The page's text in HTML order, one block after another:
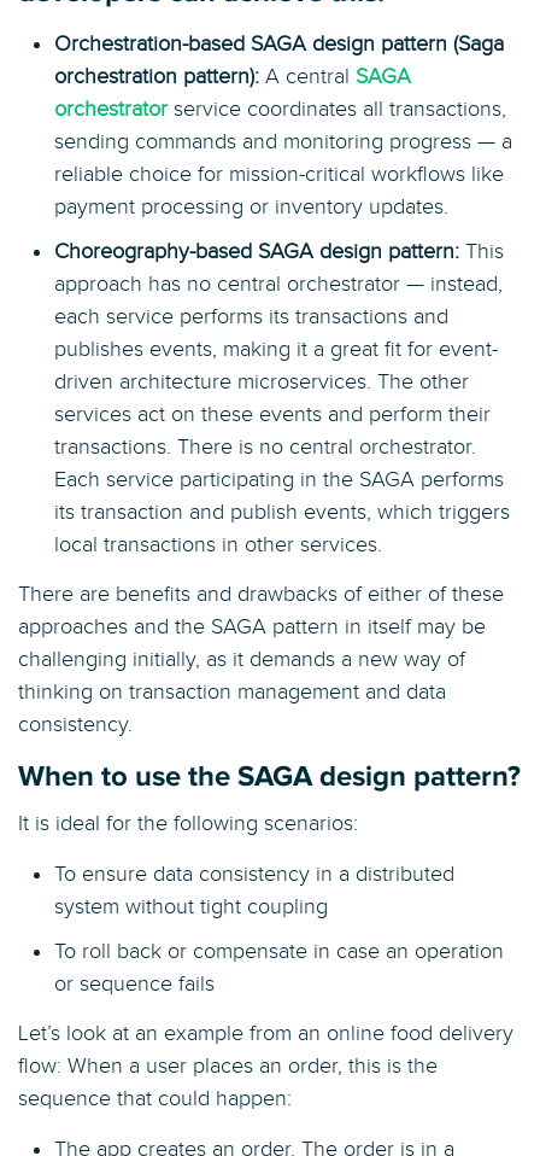
Orchestration-based SAGA design pattern (Saga
orchestration pattern): A central SAGA
orchestrator service coordinates all transactions,
sending commands and monitoring progress — a
reliable choice for mission-critical workflows like
payment processing or inventory updates.
Choreography-based SAGA design pattern: This
approach has no central orchestrator — instead,
each service performs its transactions and
publishes events, making it a great fit for event-
driven architecture microservices. The other
services act on these events and perform their
transactions. There is no central orchestrator.
Each service participating in the SAGA performs
its transaction and publish events, which triggers
local transactions in other services.
There are benefits and drawbacks of either of these
approaches and the SAGA pattern in itself may be
challenging initially, as it demands a new way of
thinking on transaction management and data
consistency.
When to use the SAGA design pattern?
It is ideal for the following scenarios:
To ensure data consistency in a distributed
system without tight coupling
To roll back or compensate in case an operation
or sequence fails
Let’s look at an example from an online food delivery
flow: When a user places an order, this is the
sequence that could happen:
The app creates an order. The order is in a